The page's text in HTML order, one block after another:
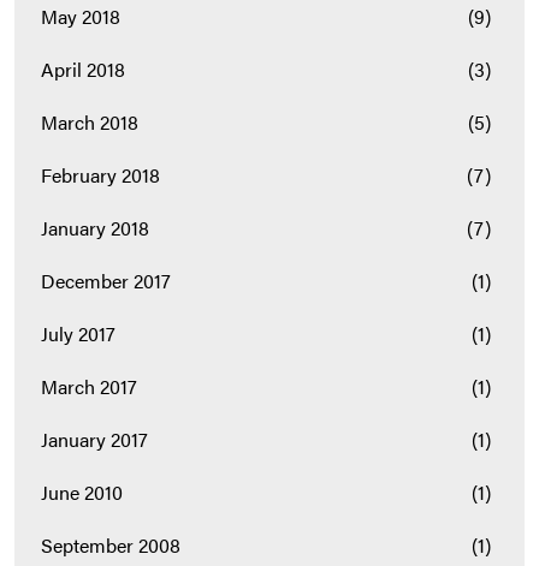
May 2018
(9)
April 2018
(3)
March 2018
(5)
February 2018
(7)
January 2018
(7)
December 2017
(1)
July 2017
(1)
March 2017
(1)
January 2017
(1)
June 2010
(1)
September 2008
(1)